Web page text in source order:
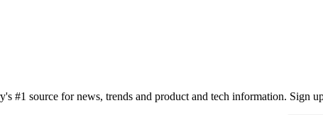
#1 source for news, trends and product and tech information. Sign